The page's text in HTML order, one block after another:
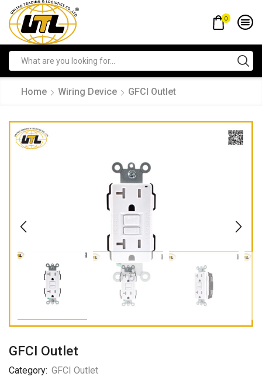
0
Home Wiring Device GFCI Outlet
GFCI Outlet
Category: GFCI Outlet